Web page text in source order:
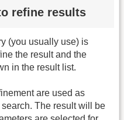
refine results
(you usually use) is
the result and the
in the result list.
are used as
The result will be